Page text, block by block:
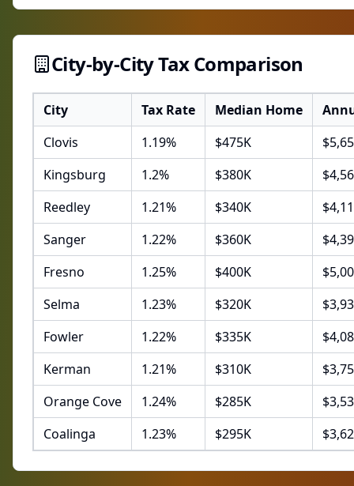
City-by-City Tax Comparison
City Tax Rate Median Home
Clovis
1.19% $475K $
Kingsburg
1.2% $380K $
Reedley
1.21% $340K $
Sanger
1.22% $360K $
Fresno
1.25% $400K $
Selma
1.23% $320K $
Fowler
1.22% $335K $
Kerman
1.21% $310K $
Orange Cove
1.24% $285K $
Coalinga
1.23% $295K $